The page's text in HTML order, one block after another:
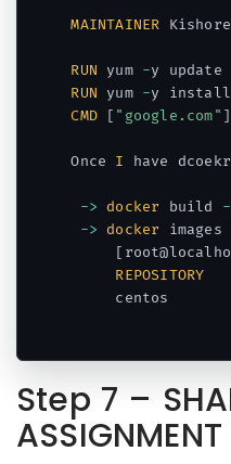
MAINTAINER
RUN yum -
RUN yum -
CMD
[ "google.com" ]
Once I have
-> docker build -
->
docker images
[
REPOSITORY
Step 7 –